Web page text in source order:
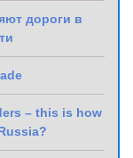
дороги в
– this is how